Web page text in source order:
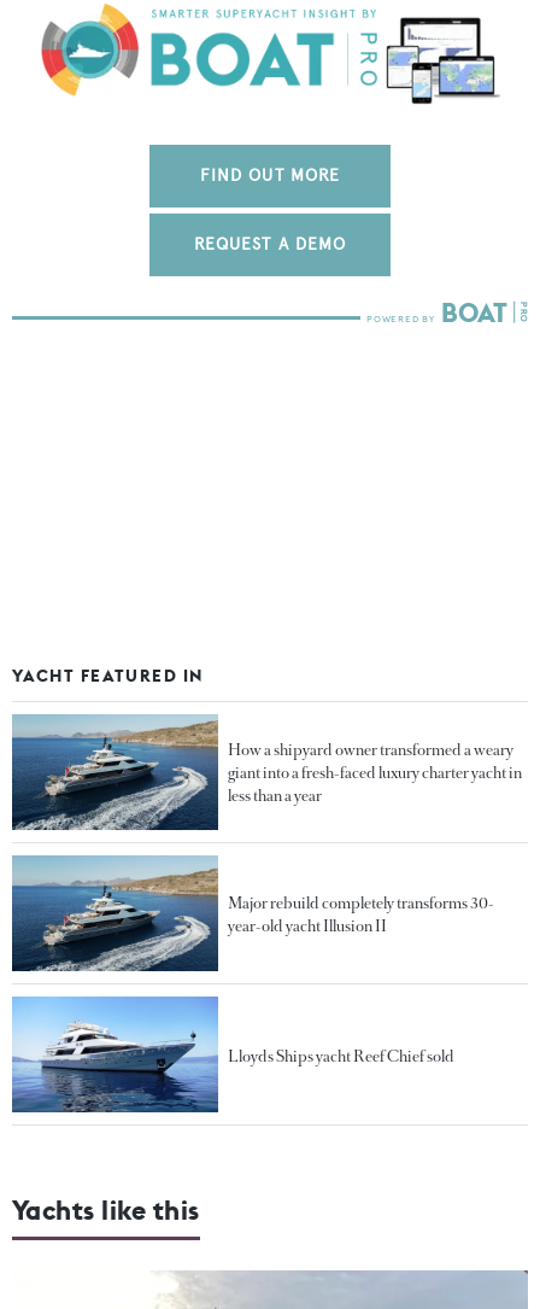
FIND OUT MORE
REQUEST A DEMO
YACHT FEATURED IN
How a shipyard owner transformed a weary
giant into a fresh-faced luxury charter yacht in
less than a year
Major rebuild completely transforms 30-
year-old yacht Illusion II
Lloyds Ships yacht Reef Chief sold
Yachts like this